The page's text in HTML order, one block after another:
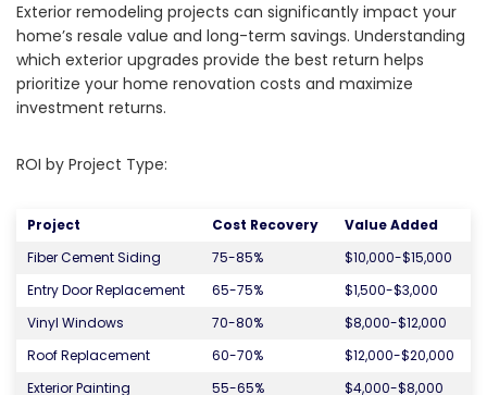
Exterior remodeling projects can significantly impact your
home’s resale value and long-term savings. Understanding
which exterior upgrades provide the best return helps
prioritize your home renovation costs and maximize
investment returns.
ROI by Project Type:
Project Cost Recovery
Value Added
Fiber Cement Siding
75-85%
$10,000-$15,000
Entry Door Replacement
65-75%
$1,500-$3,000
Vinyl Windows
70-80%
$8,000-$12,000
Roof Replacement
60-70%
$12,000-$20,000
Exterior Painting
55-65% $4,000-$8,000